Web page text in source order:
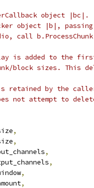
object |bc|.
object |b|,
call
is added to the
block sizes. This
retained by the
not attempt to
,
,
,
,
,
,